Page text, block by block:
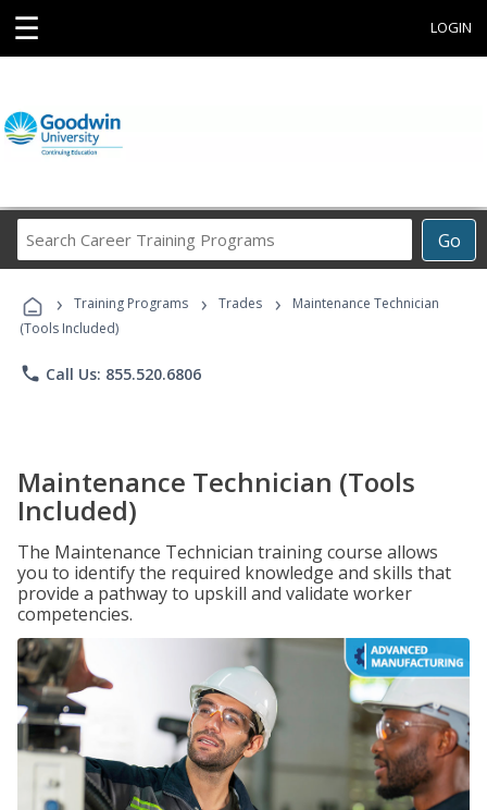
☰ LOGIN
Go
Career
Programs
› Training Programs › Trades ›
Maintenance Technician
(Tools Included)
phone Call Us: 855.520.6806
Maintenance Technician (Tools
Included)
The Maintenance Technician training course allows
you to identify the required knowledge and skills that
provide a pathway to upskill and validate worker
competencies.